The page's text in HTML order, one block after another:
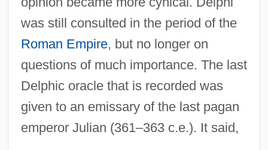
was still consulted in the period of the
Roman Empire, but no longer on
questions of much importance. The last
Delphic oracle that is recorded was
given to an emissary of the last pagan
emperor Julian (361–363 c.e.). It said,